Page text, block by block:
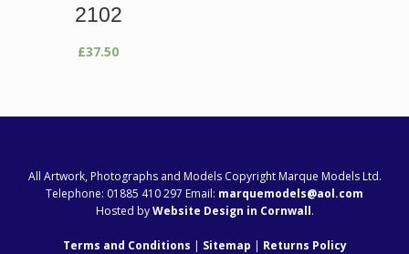
2102
£37.50
All Artwork, Photographs and Models Copyright Marque Models Ltd.
Telephone: 01885 410 297 Email: marquemodels@aol.com
Hosted byWebsite Design in Cornwall.
Terms and Conditions | Sitemap | Returns Policy